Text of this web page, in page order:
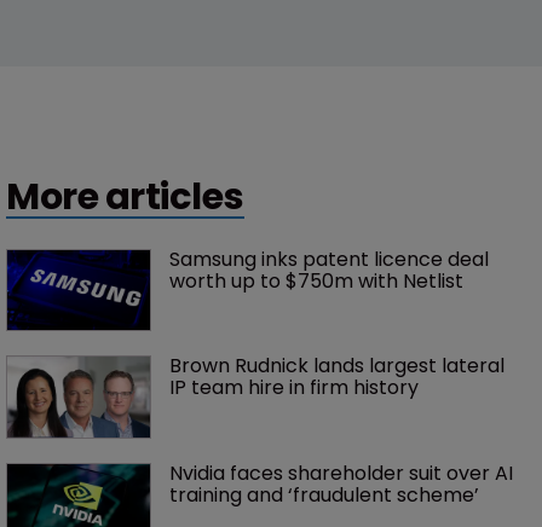
More articles
Samsung inks patent licence deal
worth up to $750m with Netlist
Brown Rudnick lands largest lateral
IP team hire in firm history
Nvidia faces shareholder suit over AI
training and ‘fraudulent scheme’